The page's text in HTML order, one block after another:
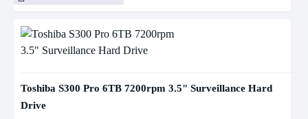
Toshiba S300 Pro 6TB 7200rpm 3.5" Surveillance Hard
Drive